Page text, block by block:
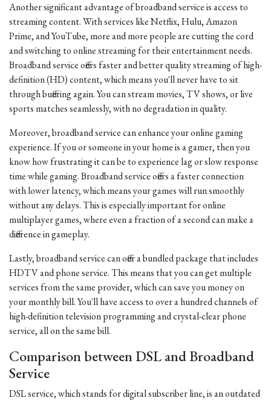
Another significant advantage of broadband service is access to
streaming content. With services like Netflix, Hulu, Amazon
Prime, and YouTube, more and more people are cutting the cord
and switching to online streaming for their entertainment needs.
Broadband service offers faster and better quality streaming of high-
definition (HD) content, which means you'll never have to sit
through buffering again. You can stream movies, TV shows, or live
sports matches seamlessly, with no degradation in quality.
Moreover, broadband service can enhance your online gaming
experience. If you or someone in your home is a gamer, then you
know how frustrating it can be to experience lag or slow response
time while gaming. Broadband service offers a faster connection
with lower latency, which means your games will run smoothly
without any delays. This is especially important for online
multiplayer games, where even a fraction of a second can make a
difference in gameplay.
Lastly, broadband service can offer a bundled package that includes
HDTV and phone service. This means that you can get multiple
services from the same provider, which can save you money on
your monthly bill. You'll have access to over a hundred channels of
high-definition television programming and crystal-clear phone
service, all on the same bill.
Comparison between DSL and Broadband
Service
DSL service, which stands for digital subscriber line, is an outdated